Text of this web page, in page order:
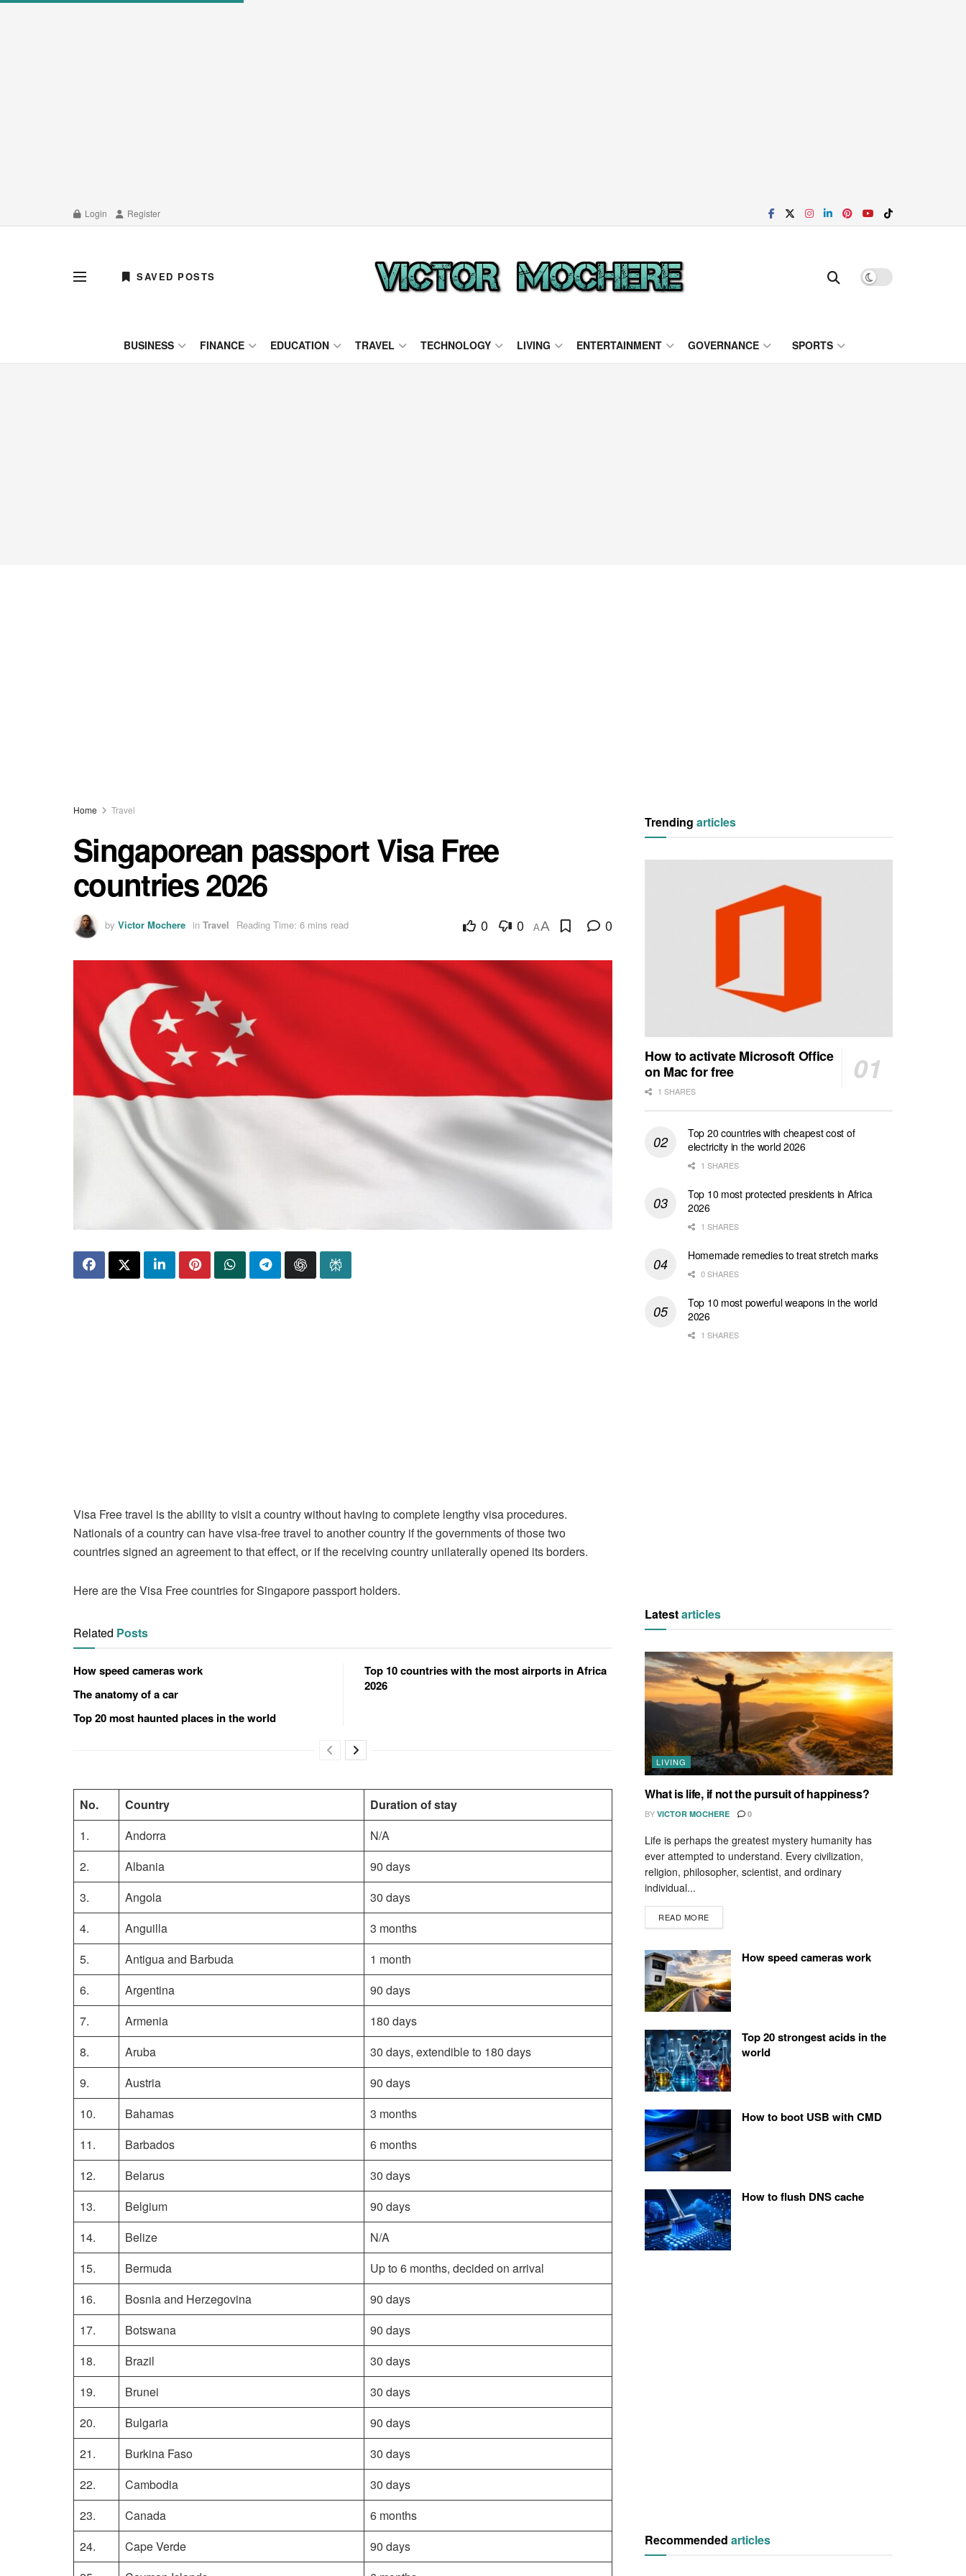
Login Register
SAVED POSTS
BUSINESS FINANCE EDUCATION TRAVEL TECHNOLOGY LIVING ENTERTAINMENT GOVERNANCE SPORTS
Home Travel
Singaporean passport Visa Free
countries 2026
by Victor Mochere in Travel Reading Time: 6 mins read 0 0 AA 0
Visa Free travel is the ability to visit a country without having to complete lengthy visa procedures.
Nationals of a country can have visa-free travel to another country if the governments of those two
countries signed an agreement to that effect, or if the receiving country unilaterally opened its borders.
Here are the Visa Free countries for Singapore passport holders.
Related Posts
How speed cameras work
The anatomy of a car
Top 20 most haunted places in the world
Top 10 countries with the most airports in Africa
2026
No. Country
Duration of stay
1.
Andorra
N/A
2.
Albania
90 days
3.
Angola
30 days
4.
Anguilla
3 months
5.
Antigua and Barbuda
1 month
6.
Argentina
90 days
7.
Armenia
180 days
8.
Aruba
30 days, extendible to 180 days
9.
Austria
90 days
10.
Bahamas
3 months
11.
Barbados
6 months
12.
Belarus
30 days
13.
Belgium
90 days
14.
Belize
N/A
15.
Bermuda
Up to 6 months, decided on arrival
16.
Bosnia and Herzegovina
90 days
17.
Botswana
90 days
18.
Brazil
30 days
19.
Brunei
30 days
20.
Bulgaria
90 days
21.
Burkina Faso
30 days
22.
Cambodia
30 days
23.
Canada
6 months
24.
Cape Verde
90 days
Trending articles
How to activate Microsoft Office
on Mac for free
1 SHARES
Top 20 countries with cheapest cost of
electricity in the world 2026
1 SHARES
Top 10 most protected presidents in Africa
2026
1 SHARES
Homemade remedies to treat stretch marks
0 SHARES
Top 10 most powerful weapons in the world
2026
1 SHARES
Latestarticles
LIVING
What is life, if not the pursuit of happiness?
BY VICTOR MOCHERE 0
Life is perhaps the greatest mystery humanity has
ever attempted to understand. Every civilization,
religion, philosopher, scientist, and ordinary
individual...
READ MORE
How speed cameras work
Top 20 strongest acids in the
world
How to boot USB with CMD
How to flush DNS cache
Recommended articles